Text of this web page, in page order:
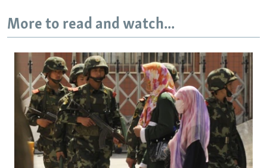
More to read and watch...